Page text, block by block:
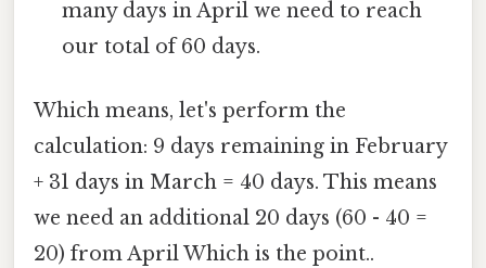
many days in April we need to reach
our total of 60 days.
Which means, let's perform the
calculation: 9 days remaining in February
+ 31 days in March = 40 days. This means
we need an additional 20 days (60 - 40 =
20) from April Which is the point..